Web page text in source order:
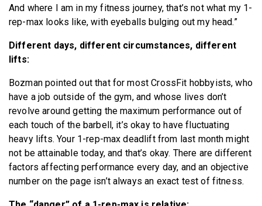
And where I am in my fitness journey, that’s not what my 1-
rep-max looks like, with eyeballs bulging out my head.”
Different days, different circumstances, different
lifts:
Bozman pointed out that for most CrossFit hobbyists, who
have a job outside of the gym, and whose lives don’t
revolve around getting the maximum performance out of
each touch of the barbell, it’s okay to have fluctuating
heavy lifts. Your 1-rep-max deadlift from last month might
not be attainable today, and that’s okay. There are different
factors affecting performance every day, and an objective
number on the page isn’t always an exact test of fitness.